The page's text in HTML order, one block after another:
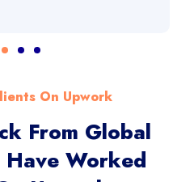
On Upwork
From Global
Have Worked